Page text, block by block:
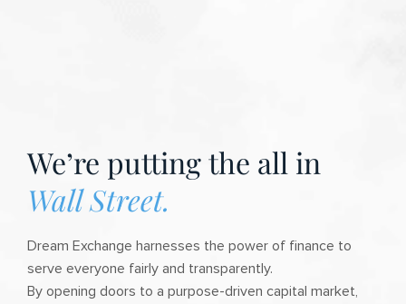
We’re putting the all in
Wall Street.
Dream Exchange harnesses the power of finance to
serve everyone fairly and transparently.
By opening doors to a purpose-driven capital market,